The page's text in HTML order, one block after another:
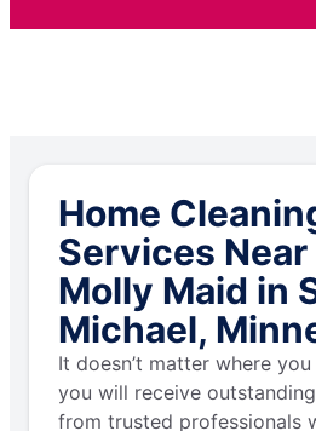
Home
Services Near
Molly Maid in
Michael,
It doesn’t matter where
you will receive
from trusted professionals